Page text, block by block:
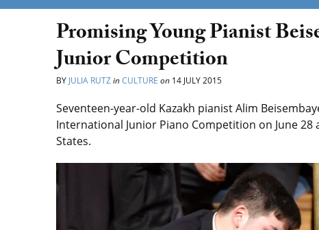
Promising Young Pianist
Junior Competition
BY JULIA RUTZinCULTURE on 14 JULY 2015
Seventeen-year-old Kazakh pianist Alim
International Junior Piano Competition on June
States.